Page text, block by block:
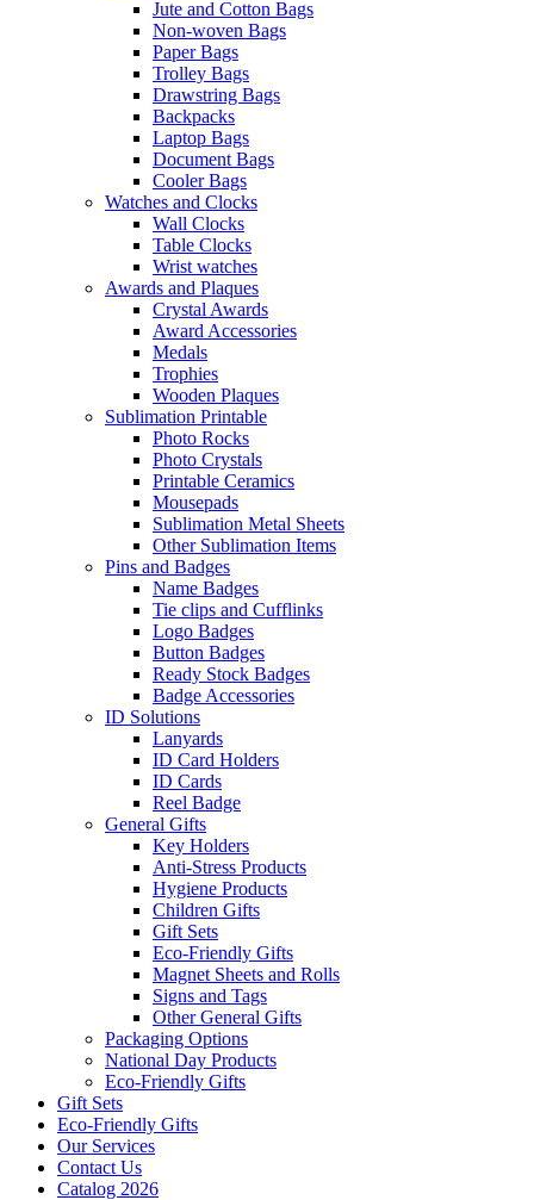
Jute and Cotton Bags
Non-woven Bags
Paper Bags
Trolley Bags
Drawstring Bags
Backpacks
Laptop Bags
Document Bags
Cooler Bags
Watches and Clocks
Wall Clocks
Table Clocks
Wrist watches
Awards and Plaques
Crystal Awards
Award Accessories
Medals
Trophies
Wooden Plaques
Sublimation Printable
Photo Rocks
Photo Crystals
Printable Ceramics
Mousepads
Sublimation Metal Sheets
Other Sublimation Items
Pins and Badges
Name Badges
Tie clips and Cufflinks
Logo Badges
Button Badges
Ready Stock Badges
Badge Accessories
ID Solutions
Lanyards
ID Card Holders
ID Cards
Reel Badge
General Gifts
Key Holders
Anti-Stress Products
Hygiene Products
Children Gifts
Gift Sets
Eco-Friendly Gifts
Magnet Sheets and Rolls
Signs and Tags
Other General Gifts
Packaging Options
National Day Products
Eco-Friendly Gifts
Gift Sets
Eco-Friendly Gifts
Our Services
Contact Us
Catalog 2026